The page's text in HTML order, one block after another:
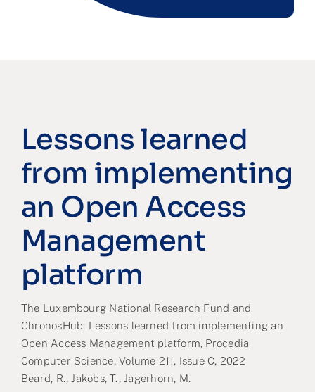
Lessons learned
from implementing
an Open Access
Management
platform
The Luxembourg National Research Fund and
ChronosHub: Lessons learned from implementing an
Open Access Management platform, Procedia
Computer Science, Volume 211, Issue C, 2022
Beard, R., Jakobs, T., Jagerhorn, M.